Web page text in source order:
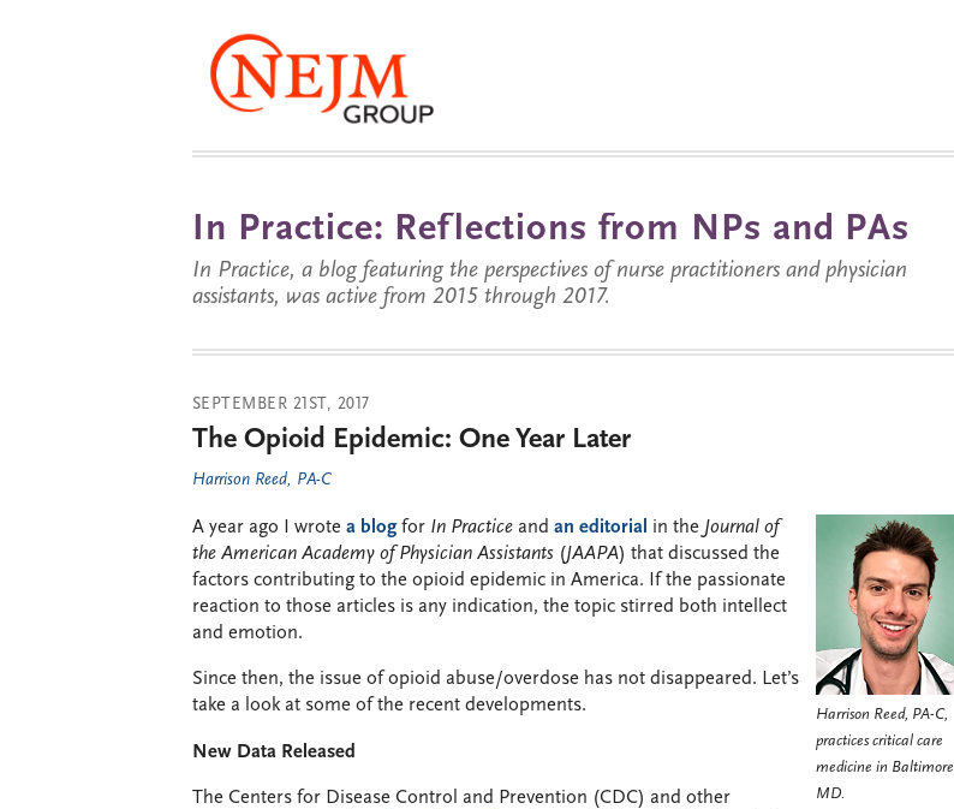
In Practice: Reflections from NPs and PAs
In Practice, a blog featuring the perspectives of nurse practitioners and physician
assistants, was active from 2015 through 2017.
SEPTEMBER 21ST, 2017
The Opioid Epidemic: One Year Later
Harrison Reed, PA-C
Harrison Reed, PA-C,
practices critical care
medicine in Baltimore,
MD.
A year ago I wrote a blogfor In Practice and an editorial in the Journal of
the American Academy of Physician Assistants (JAAPA) that discussed the
factors contributing to the opioid epidemic in America. If the passionate
reaction to those articles is any indication, the topic stirred both intellect
and emotion.
Since then, the issue of opioid abuse/overdose has not disappeared. Let’s
take a look at some of the recent developments.
New Data Released
The Centers for Disease Control and Prevention (CDC) and other